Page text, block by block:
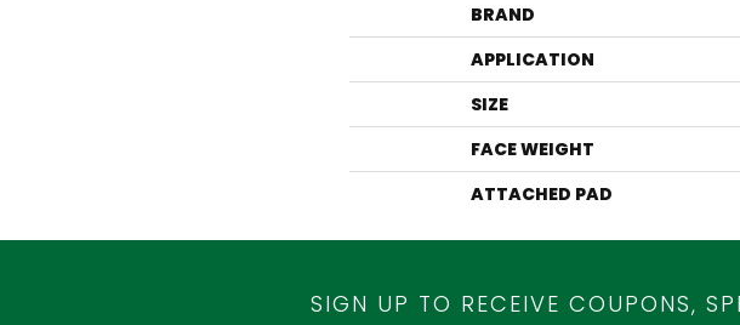
BRAND
APPLICATION
SIZE
FACE WEIGHT
ATTACHED PAD
SIGN UP TO RECEIVE COUPONS,